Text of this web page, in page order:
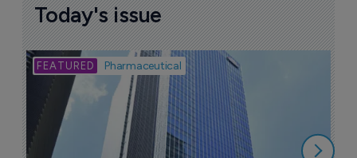
Today's issue
Pharmaceutical